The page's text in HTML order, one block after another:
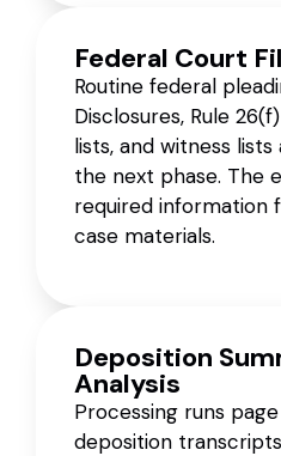
Federal Court
Routine federal
Disclosures, Rule
lists, and witness
the next phase. The
required information
case materials.
Deposition
Analysis
Processing runs
deposition